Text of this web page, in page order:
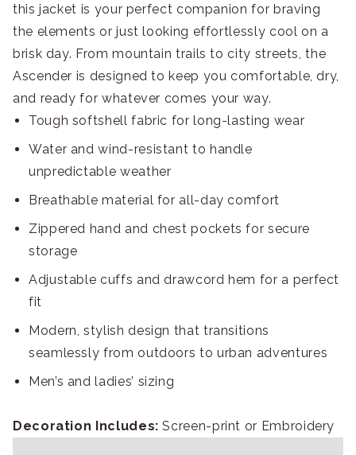
this jacket is your perfect companion for braving
the elements or just looking effortlessly cool on a
brisk day. From mountain trails to city streets, the
Ascender is designed to keep you comfortable, dry,
and ready for whatever comes your way.
Tough softshell fabric for long-lasting wear
Water and wind-resistant to handle
unpredictable weather
Breathable material for all-day comfort
Zippered hand and chest pockets for secure
storage
Adjustable cuffs and drawcord hem for a perfect
fit
Modern, stylish design that transitions
seamlessly from outdoors to urban adventures
Men’s and ladies’ sizing
Decoration Includes:Screen-print or Embroidery